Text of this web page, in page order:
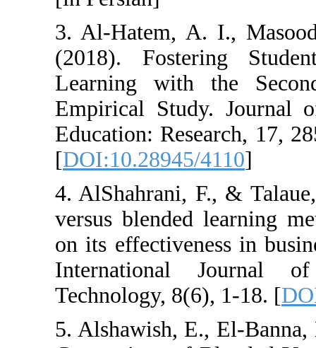
3. Al-Hatem,
(2018).
Learning with
Empirical
Education:
[DOI:10.28945/
4. AlShahrani,
versus blended
on its
International
Technology,
5. Alshawish,